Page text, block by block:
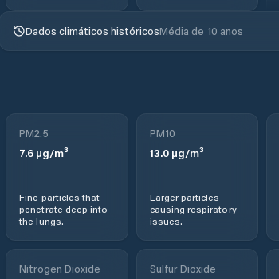
Dados climáticos históricosMédia de 10 anos
PM2.5
7.6 µg/m³
Fine particles that
penetrate deep into
the lungs.
PM10
13.0µg/m³
Larger particles
causing respiratory
issues.
Nitrogen Dioxide Sulfur Dioxide